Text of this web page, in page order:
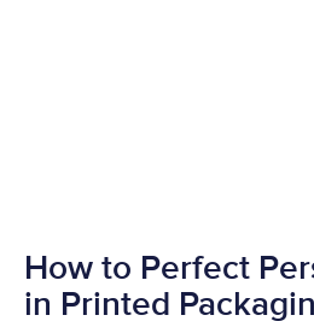
How to Perfect
in Printed